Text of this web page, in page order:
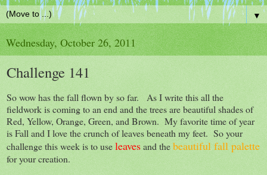
▼
Wednesday, October 26, 2011
Challenge 141
So wow has the fall flown by so far. As I write this all the
fieldwork is coming to an end and the trees are beautiful shades of
Red, Yellow, Orange, Green, and Brown. My favorite time of year
is Fall and I love the crunch of leaves beneath my feet. So your
challenge this week is to useleavesand thebeautiful fall palette
for your creation.